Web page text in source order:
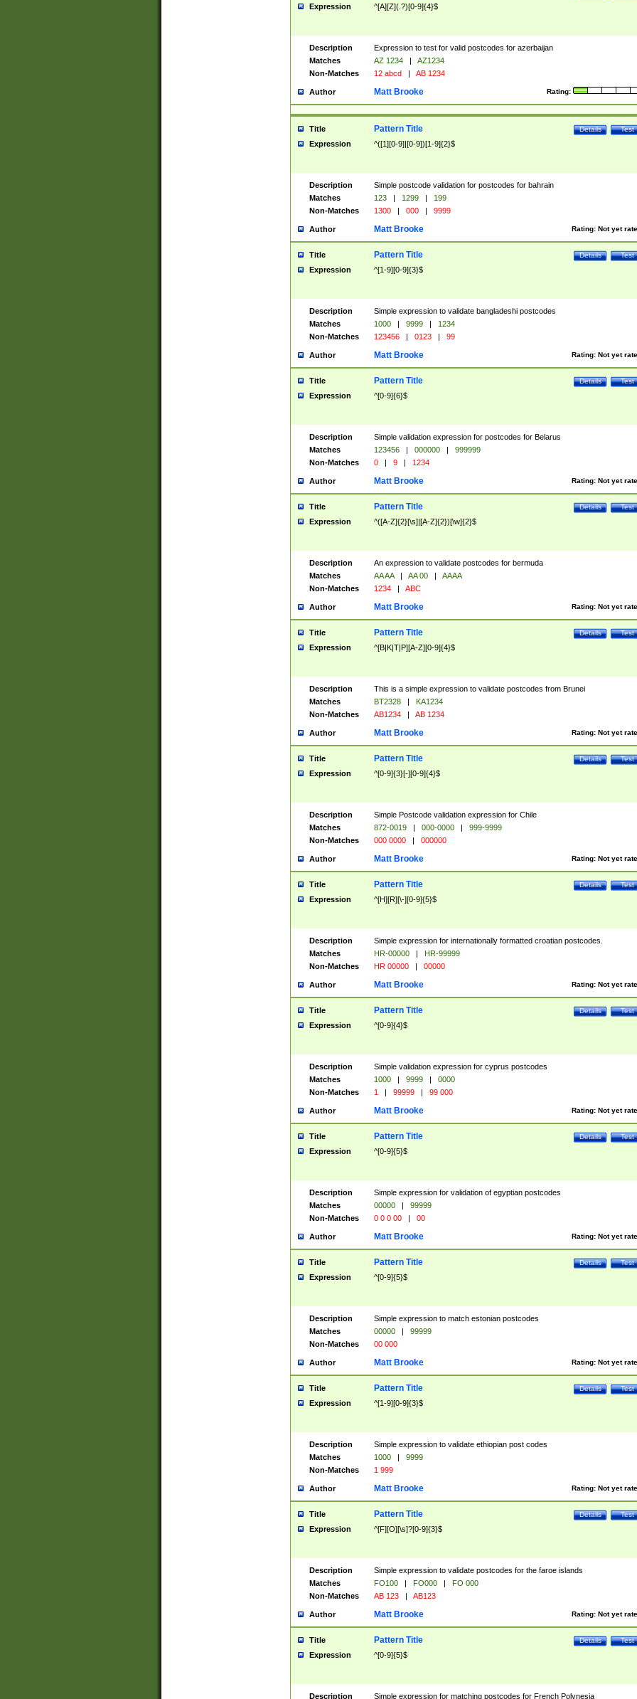
Expression ^[A][Z](.?)[0-9]{4}$
Description
Expression to test for valid postcodes for azerbaijan
Matches
AZ 1234 |
AZ1234
Non-Matches
12 abcd | AB 1234
Author Rating:
Matt Brooke
Title Test
Details
Pattern Title
Expression ^([1][0-9]|[0-9])[1-9]{2}$
Description
Simple postcode validation for postcodes for bahrain
Matches
123 | 1299 |
199
Non-Matches
1300 | 000 | 9999
Author Rating: Not yet
Matt Brooke
Title Test
Details
Pattern Title
Expression ^[1-9][0-9]{3}$
Description
Simple expression to validate bangladeshi postcodes
Matches
1000 | 9999 |
1234
Non-Matches
123456 | 0123 | 99
Author Rating: Not yet
Matt Brooke
Title Test
Details
Pattern Title
Expression ^[0-9]{6}$
Description
Simple validation expression for postcodes for Belarus
Matches
123456 | 000000 |
999999
Non-Matches
0 | 9 | 1234
Author Rating: Not yet
Matt Brooke
Title Test
Details
Pattern Title
Expression ^([A-Z]{2}[\s]|[A-Z]{2})[\w]{2}$
Description
An expression to validate postcodes for bermuda
Matches
AA AA | AA 00 |
AAAA
Non-Matches
1234 | ABC
Author Rating: Not yet
Matt Brooke
Title Test
Details
Pattern Title
Expression ^[B|K|T|P][A-Z][0-9]{4}$
Description
This is a simple expression to validate postcodes from Brunei
Matches
BT2328 |
KA1234
Non-Matches
AB1234 | AB 1234
Author Rating: Not yet
Matt Brooke
Title Test
Details
Pattern Title
Expression ^[0-9]{3}[-][0-9]{4}$
Description
Simple Postcode validation expression for Chile
Matches
872-0019 | 000-0000 |
999-9999
Non-Matches
000 0000 | 000000
Author Rating: Not yet
Matt Brooke
Title Test
Details
Pattern Title
Expression ^[H][R][\-][0-9]{5}$
Description
Simple expression for internationally formatted croatian postcodes.
Matches
HR-00000 |
HR-99999
Non-Matches
HR 00000 | 00000
Author Rating: Not yet
Matt Brooke
Title Test
Details
Pattern Title
Expression ^[0-9]{4}$
Description
Simple validation expression for cyprus postcodes
Matches
1000 | 9999 |
0000
Non-Matches
1 | 99999 | 99 000
Author Rating: Not yet
Matt Brooke
Title Test
Details
Pattern Title
Expression ^[0-9]{5}$
Description
Simple expression for validation of egyptian postcodes
Matches
00000 |
99999
Non-Matches
0 0 0 00 | 00
Author Rating: Not yet
Matt Brooke
Title Test
Details
Pattern Title
Expression ^[0-9]{5}$
Description
Simple expression to match estonian postcodes
Matches
00000 |
99999
Non-Matches
00 000
Author Rating: Not yet
Matt Brooke
Title Test
Details
Pattern Title
Expression ^[1-9][0-9]{3}$
Description
Simple expression to validate ethiopian post codes
Matches
1000 |
9999
Non-Matches
1 999
Author Rating: Not yet
Matt Brooke
Title Test
Details
Pattern Title
Expression ^[F][O][\s]?[0-9]{3}$
Description
Simple expression to validate postcodes for the faroe islands
Matches
FO100 | FO000 |
FO 000
Non-Matches
AB 123 | AB123
Author Rating: Not yet
Matt Brooke
Title Test
Details
Pattern Title
Expression ^[0-9]{5}$
Description Simple expression for matching postcodes for French Polynesia